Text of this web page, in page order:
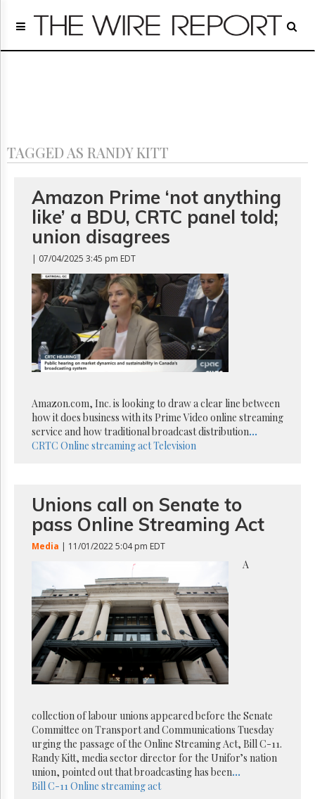
Home
Regulatory
Archives
GET
NEWS
UPDATES
Advertising
Subscribe
Reuse
Permissions
The
Times
Parliament
Now
The
HTCareers
Subscribe
Login
Free
TAGGED AS RANDY KITT
Amazon Prime ‘not anything
like’ a BDU, CRTC panel told;
union disagrees
| 07/04/2025 3:45 pm EDT
Amazon.com, Inc. is looking to draw a clear line between
how it does business with its Prime Video online streaming
service and how traditional broadcast distribution...
CRTC Online streaming actTelevision
Unions call on Senate to
pass Online Streaming Act
Media | 11/01/2022 5:04 pm EDT
A
collection of labour unions appeared before the Senate
Committee on Transport and Communications Tuesday
urging the passage of the Online Streaming Act, Bill C-11.
Randy Kitt, media sector director for the Unifor’s nation
union, pointed out that broadcasting has been...
Bill C-11 Online streaming act